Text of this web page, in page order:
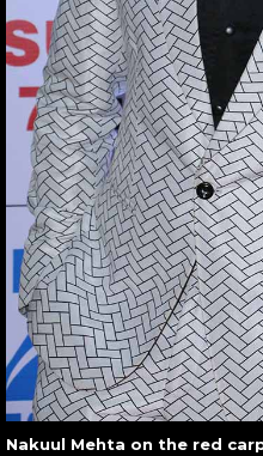
Nakuul Mehta on the red